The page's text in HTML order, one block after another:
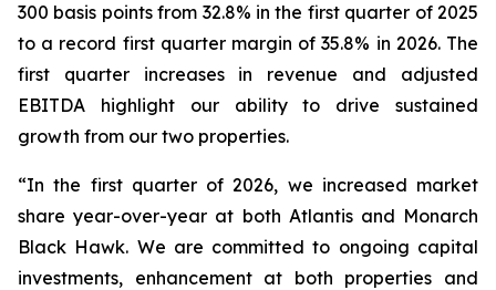
300 basis points from 32.8% in the first quarter of 2025
to a record first quarter margin of 35.8% in 2026. The
first quarter increases in revenue and adjusted
EBITDA highlight our ability to drive sustained
growth from our two properties.
“In the first quarter of 2026, we increased market
share year-over-year at both Atlantis and Monarch
Black Hawk. We are committed to ongoing capital
investments, enhancement at both properties and